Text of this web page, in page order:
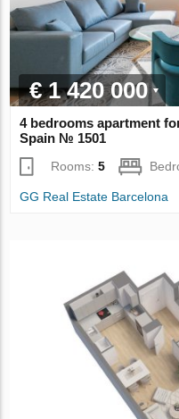
€ 1 420 000
4 bedrooms apartment
Spain № 1501
Rooms:5
GG Real Estate Barcelona